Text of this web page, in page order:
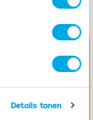
Details tonen